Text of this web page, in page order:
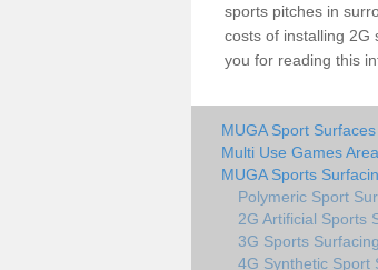
sports pitches in
costs of installing 2G
you for reading this
MUGA Sport
Multi Use Games
MUGA Sports
Polymeric Sport
2G Artificial Sports
3G Sports
4G Synthetic Sport